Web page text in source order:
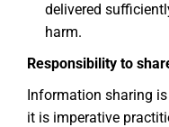
delivered
harm.
Responsibility to
Information sharing
it is imperative